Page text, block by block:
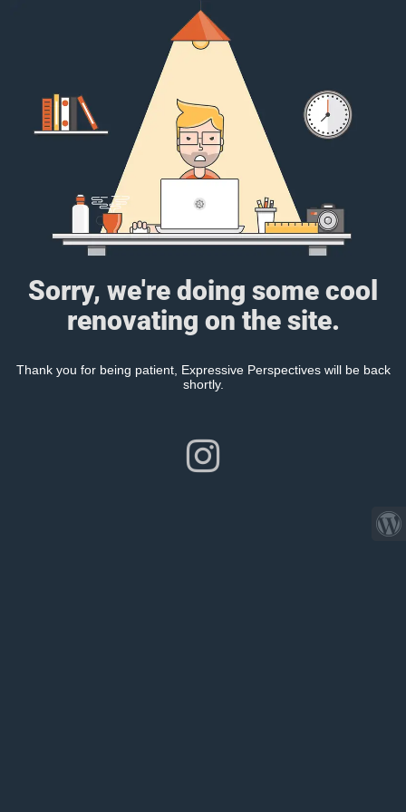
Sorry, we're doing some cool
renovating on the site.
Thank you for being patient, Expressive Perspectives will be back
shortly.